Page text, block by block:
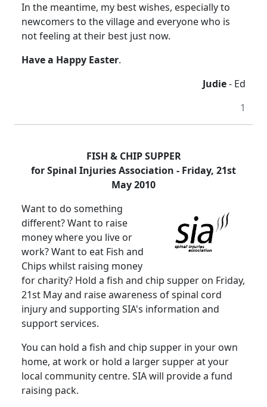
In the meantime, my best wishes, especially to
newcomers to the village and everyone who is
not feeling at their best just now.
Have a Happy Easter.
Judie- Ed
1
FISH & CHIP SUPPER
for Spinal Injuries Association - Friday, 21st
May 2010
Want to do something
different? Want to raise
money where you live or
work? Want to eat Fish and
Chips whilst raising money
for charity? Hold a fish and chip supper on Friday,
21st May and raise awareness of spinal cord
injury and supporting SIA's information and
support services.
You can hold a fish and chip supper in your own
home, at work or hold a larger supper at your
local community centre. SIA will provide a fund
raising pack.